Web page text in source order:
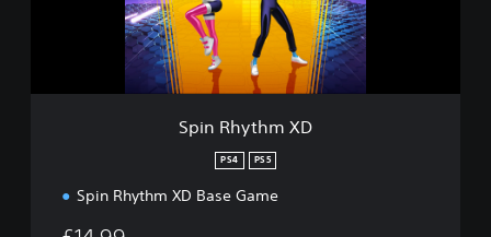
D
Spin Rhythm XD
PS4 PS5
Spin Rhythm XD Base Game